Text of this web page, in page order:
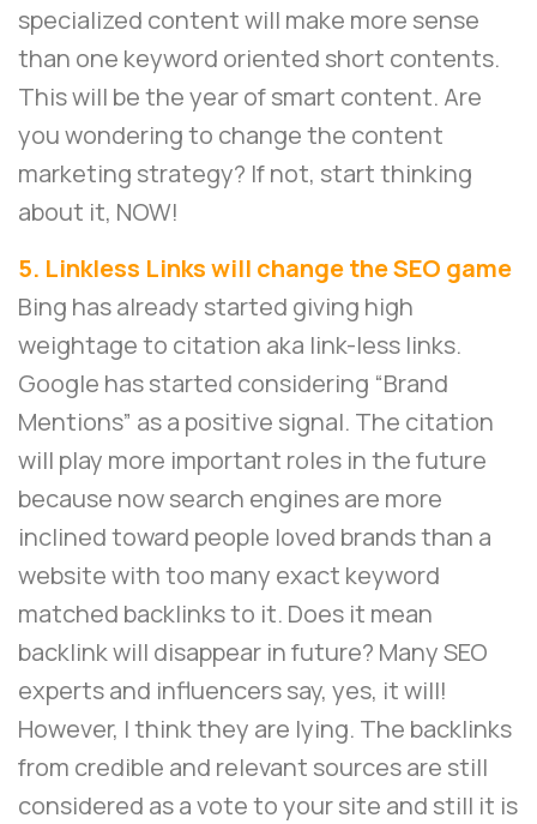
specialized content will make more sense
than one keyword oriented short contents.
This will be the year of smart content. Are
you wondering to change the content
marketing strategy? If not, start thinking
about it, NOW!
5. Linkless Links will change the SEO game
Bing has already started giving high
weightage to citation aka link-less links.
Google has started considering “Brand
Mentions” as a positive signal. The citation
will play more important roles in the future
because now search engines are more
inclined toward people loved brands than a
website with too many exact keyword
matched backlinks to it. Does it mean
backlink will disappear in future? Many SEO
experts and influencers say, yes, it will!
However, I think they are lying. The backlinks
from credible and relevant sources are still
considered as a vote to your site and still it is